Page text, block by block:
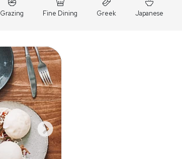
Grazing Fine Dining Greek Japanese